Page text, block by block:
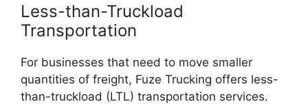
Less-than-Truckload
Transportation
For businesses that need to move smaller
quantities of freight, Fuze Trucking offers less-
than-truckload (LTL) transportation services.